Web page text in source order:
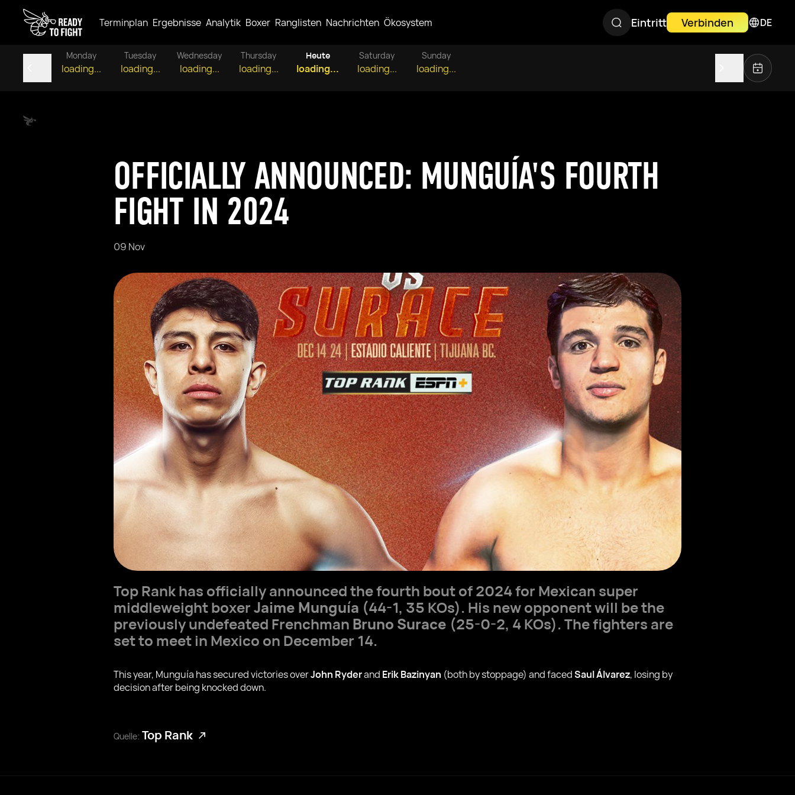
Terminplan Ergebnisse Analytik Boxer Ranglisten Nachrichten Ökosystem Eintritt Verbinden DE
Monday
loading...
Tuesday
loading...
Wednesday
loading...
Thursday
loading...
Heute
loading...
Saturday
loading...
Sunday
loading...
OFFICIALLY ANNOUNCED: MUNGUÍA'S FOURTH
FIGHT IN 2024
09 Nov
Top Rank has officially announced the fourth bout of 2024 for Mexican super
middleweight boxerJaime Munguía (44-1, 35 KOs). His new opponent will be the
previously undefeated Frenchman Bruno Surace (25-0-2, 4 KOs). The fighters are
set to meet in Mexico on December 14.
This year, Munguía has secured victories overJohn Ryderand Erik Bazinyan (both by stoppage) and facedSaul Álvarez, losing by
decision after being knocked down.
Quelle: Top Rank